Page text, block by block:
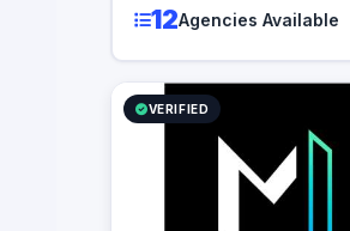
12Agencies Available
VERIFIED